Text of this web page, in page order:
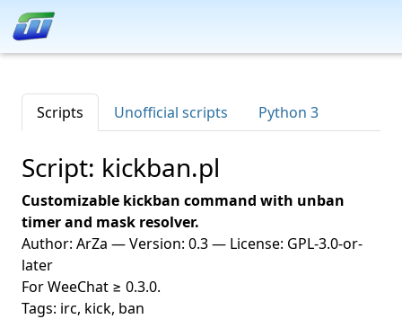
Scripts Unofficial scripts Python 3
Script: kickban.pl
Customizable kickban command with unban
timer and mask resolver.
Author: ArZa — Version: 0.3 — License: GPL-3.0-or-
later
For WeeChat ≥ 0.3.0.
Tags: irc, kick, ban